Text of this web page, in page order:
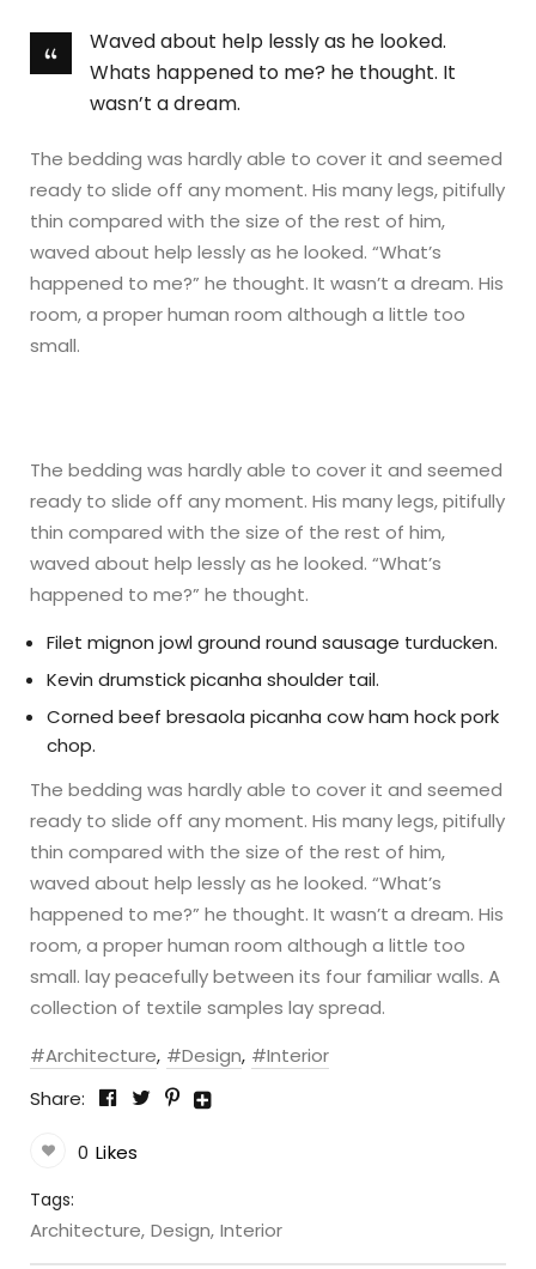
Waved about help lessly as he looked.
Whats happened to me? he thought. It
wasn’t a dream.
The bedding was hardly able to cover it and seemed
ready to slide off any moment. His many legs, pitifully
thin compared with the size of the rest of him,
waved about help lessly as he looked. “What’s
happened to me?” he thought. It wasn’t a dream. His
room, a proper human room although a little too
small.
The bedding was hardly able to cover it and seemed
ready to slide off any moment. His many legs, pitifully
thin compared with the size of the rest of him,
waved about help lessly as he looked. “What’s
happened to me?” he thought.
Filet mignon jowl ground round sausage turducken.
Kevin drumstick picanha shoulder tail.
Corned beef bresaola picanha cow ham hock pork
chop.
The bedding was hardly able to cover it and seemed
ready to slide off any moment. His many legs, pitifully
thin compared with the size of the rest of him,
waved about help lessly as he looked. “What’s
happened to me?” he thought. It wasn’t a dream. His
room, a proper human room although a little too
small. lay peacefully between its four familiar walls. A
collection of textile samples lay spread.
Architecture
Design
Interior
Share:
0 Likes
Tags:
Architecture Design Interior